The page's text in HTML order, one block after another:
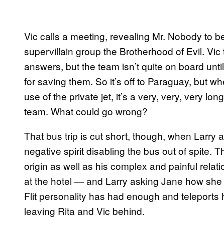
Vic calls a meeting, revealing Mr. Nobody to
supervillain group the Brotherhood of Evil.
answers, but the team isn’t quite on board
for saving them. So it’s off to Paraguay, but
use of the private jet, it’s a very, very, very
team. What could go wrong?
That bus trip is cut short, though, when Larry
negative spirit disabling the bus out of spite.
origin as well as his complex and painful
at the hotel — and Larry asking Jane how
Flit personality has had enough and teleports
leaving Rita and Vic behind.